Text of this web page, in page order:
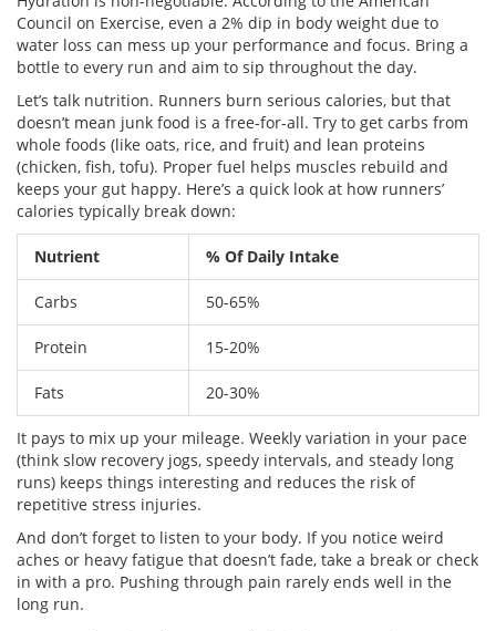
Council on Exercise, even a 2% dip in body weight due to
water loss can mess up your performance and focus. Bring a
bottle to every run and aim to sip throughout the day.
Let’s talk nutrition. Runners burn serious calories, but that
doesn’t mean junk food is a free-for-all. Try to get carbs from
whole foods (like oats, rice, and fruit) and lean proteins
(chicken, fish, tofu). Proper fuel helps muscles rebuild and
keeps your gut happy. Here’s a quick look at how runners’
calories typically break down:
Nutrient % Of Daily Intake
Carbs 50-65%
Protein 15-20%
Fats 20-30%
It pays to mix up your mileage. Weekly variation in your pace
(think slow recovery jogs, speedy intervals, and steady long
runs) keeps things interesting and reduces the risk of
repetitive stress injuries.
And don’t forget to listen to your body. If you notice weird
aches or heavy fatigue that doesn’t fade, take a break or check
in with a pro. Pushing through pain rarely ends well in the
long run.